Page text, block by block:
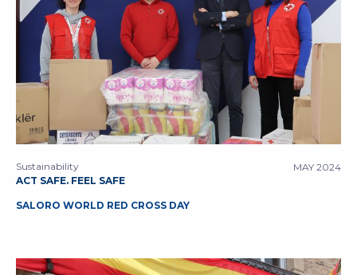
MAY 2024
Sustainability
ACT SAFE. FEEL SAFE
SALORO WORLD RED CROSS DAY